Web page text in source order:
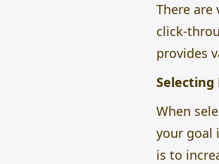
There are
click-
provides
Selecting
When
your goal
is to